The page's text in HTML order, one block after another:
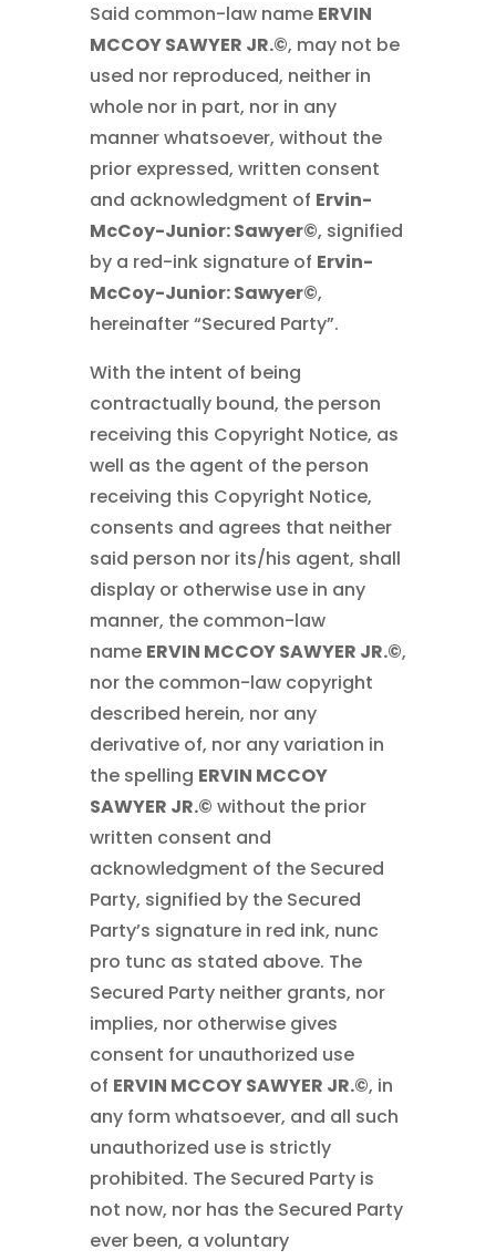
Said common-law name ERVIN
MCCOY SAWYER JR.©, may not be
used nor reproduced, neither in
whole nor in part, nor in any
manner whatsoever, without the
prior expressed, written consent
and acknowledgment of Ervin-
McCoy-Junior: Sawyer©, signified
by a red-ink signature of Ervin-
McCoy-Junior: Sawyer©,
hereinafter “Secured Party”.
With the intent of being
contractually bound, the person
receiving this Copyright Notice, as
well as the agent of the person
receiving this Copyright Notice,
consents and agrees that neither
said person nor its/his agent, shall
display or otherwise use in any
manner, the common-law
name ERVIN MCCOY SAWYER JR.©,
nor the common-law copyright
described herein, nor any
derivative of, nor any variation in
the spelling ERVIN MCCOY
SAWYER JR.© without the prior
written consent and
acknowledgment of the Secured
Party, signified by the Secured
Party’s signature in red ink, nunc
pro tunc as stated above. The
Secured Party neither grants, nor
implies, nor otherwise gives
consent for unauthorized use
of ERVIN MCCOY SAWYER JR.©, in
any form whatsoever, and all such
unauthorized use is strictly
prohibited. The Secured Party is
not now, nor has the Secured Party
ever been, a voluntary